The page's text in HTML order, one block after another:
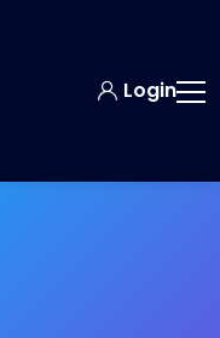
Login